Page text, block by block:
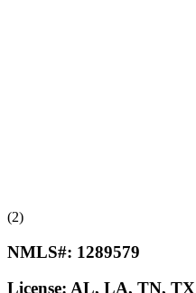
(2)
NMLS#: 1289579
License: AL, LA, TN, TX